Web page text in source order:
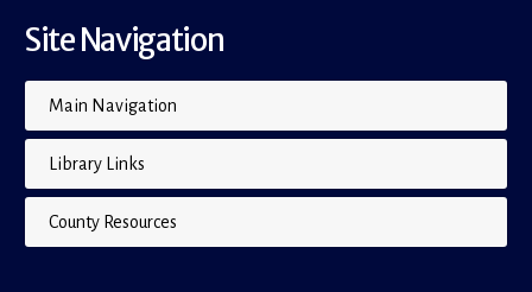
Site Navigation
Main Navigation
Library Links
County Resources